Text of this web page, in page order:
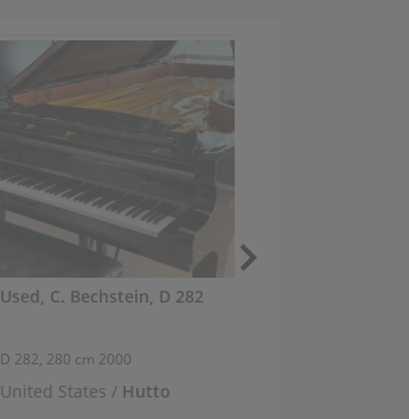
Used, C. Bechstein, D 282
D 282, 280 cm 2000
United States / Hutto